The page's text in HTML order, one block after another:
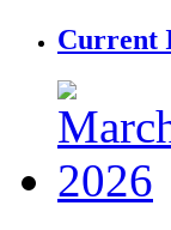
Current